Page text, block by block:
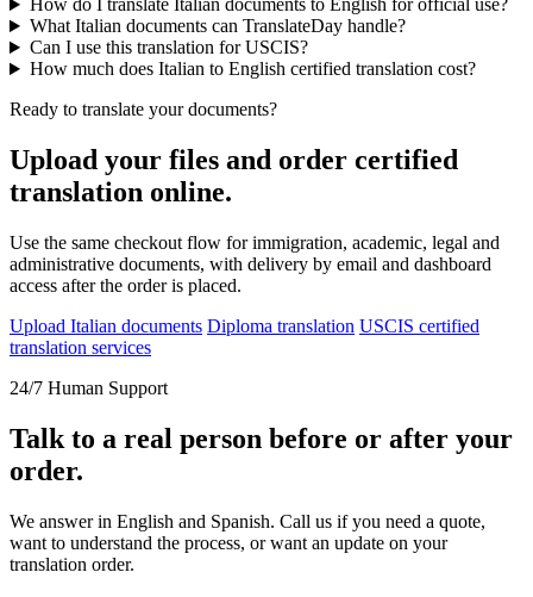
How do I translate Italian documents to English for official use?
What Italian documents can TranslateDay handle?
Can I use this translation for USCIS?
How much does Italian to English certified translation cost?
Ready to translate your documents?
Upload your files and order certified
translation online.
Use the same checkout flow for immigration, academic, legal and
administrative documents, with delivery by email and dashboard
access after the order is placed.
Upload Italian documents Diploma translation USCIS certified
translation services
24/7 Human Support
Talk to a real person before or after your
order.
We answer in English and Spanish. Call us if you need a quote,
want to understand the process, or want an update on your
translation order.